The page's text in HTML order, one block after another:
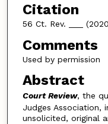
Citation
56 Ct. Rev. ___
Comments
Used by permission
Abstract
Court Review, the
Judges Association,
unsolicited, original